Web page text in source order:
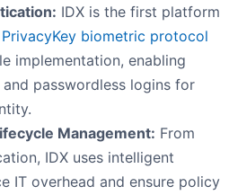
IDX is the first platform
PrivacyKey biometric protocol
implementation, enabling
passwordless logins for
Management: From
IDX uses intelligent
IT overhead and ensure policy